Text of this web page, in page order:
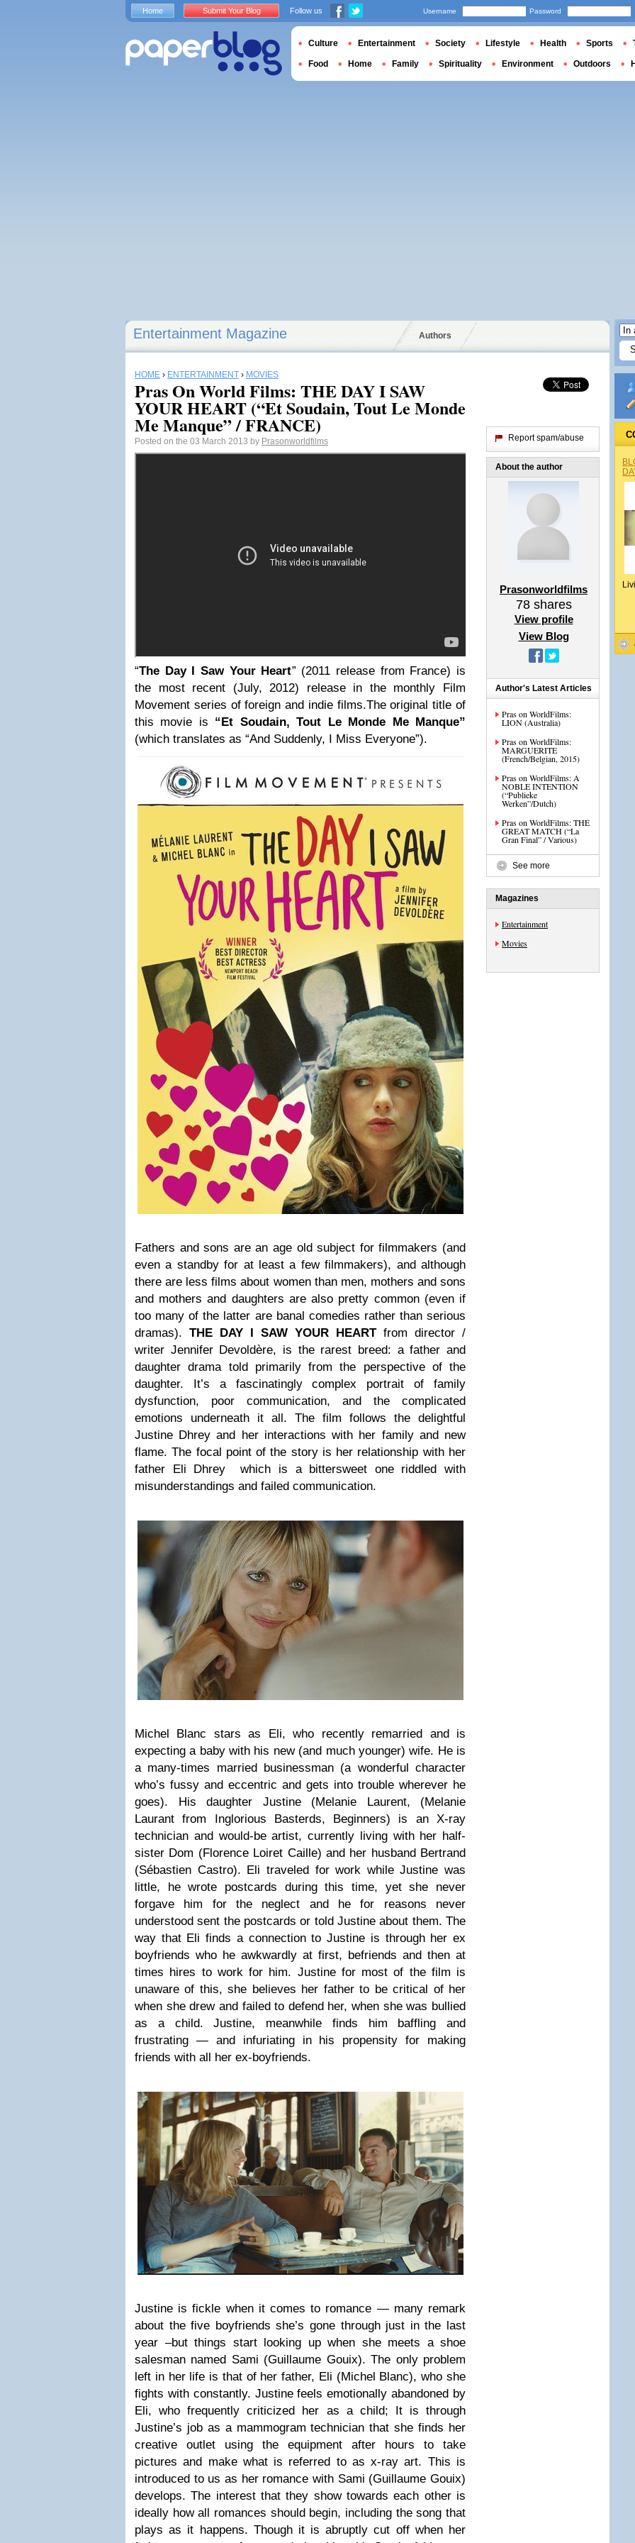
Entertainment Magazine Authors
HOME › ENTERTAINMENT › MOVIES
Pras On World Films: THE DAY I SAW
YOUR HEART (“Et Soudain, Tout Le Monde
Me Manque” / FRANCE)
Posted on the 03 March 2013 by Prasonworldfilms
“The Day I Saw Your Heart” (2011 release from France) is
the most recent (July, 2012) release in the monthly Film
Movement series of foreign and indie films.The original title of
this movie is “Et Soudain, Tout Le Monde Me Manque”
(which translates as “And Suddenly, I Miss Everyone”).
Fathers and sons are an age old subject for filmmakers (and
even a standby for at least a few filmmakers), and although
there are less films about women than men, mothers and sons
and mothers and daughters are also pretty common (even if
too many of the latter are banal comedies rather than serious
dramas). THE DAY I SAW YOUR HEARTfrom director /
writer Jennifer Devoldère, is the rarest breed: a father and
daughter drama told primarily from the perspective of the
daughter. It’s a fascinatingly complex portrait of family
dysfunction, poor communication, and the complicated
emotions underneath it all. The film follows the delightful
Justine Dhrey and her interactions with her family and new
flame. The focal point of the story is her relationship with her
father Eli Dhrey which is a bittersweet one riddled with
misunderstandings and failed communication.
Michel Blanc stars as Eli, who recently remarried and is
expecting a baby with his new (and much younger) wife. He is
a many-times married businessman (a wonderful character
who’s fussy and eccentric and gets into trouble wherever he
goes). His daughter Justine (Melanie Laurent, (Melanie
Laurant from Inglorious Basterds, Beginners) is an X-ray
technician and would-be artist, currently living with her half-
sister Dom (Florence Loiret Caille) and her husband Bertrand
(Sébastien Castro). Eli traveled for work while Justine was
little, he wrote postcards during this time, yet she never
forgave him for the neglect and he for reasons never
understood sent the postcards or told Justine about them. The
way that Eli finds a connection to Justine is through her ex
boyfriends who he awkwardly at first, befriends and then at
times hires to work for him. Justine for most of the film is
unaware of this, she believes her father to be critical of her
when she drew and failed to defend her, when she was bullied
as a child. Justine, meanwhile finds him baffling and
frustrating — and infuriating in his propensity for making
friends with all her ex-boyfriends.
Justine is fickle when it comes to romance — many remark
about the five boyfriends she’s gone through just in the last
year –but things start looking up when she meets a shoe
salesman named Sami (Guillaume Gouix). The only problem
left in her life is that of her father, Eli (Michel Blanc), who she
fights with constantly. Justine feels emotionally abandoned by
Eli, who frequently criticized her as a child; It is through
Justine’s job as a mammogram technician that she finds her
creative outlet using the equipment after hours to take
pictures and make what is referred to as x-ray art. This is
introduced to us as her romance with Sami (Guillaume Gouix)
develops. The interest that they show towards each other is
ideally how all romances should begin, including the song that
plays as it happens. Though it is abruptly cut off when her
Report spam/abuse
About the author
Prasonworldfilms
78shares
View profile
View Blog
Author's Latest Articles
Pras on WorldFilms:
LION (Australia)
Pras on WorldFilms:
MARGUERITE
(French/Belgian, 2015)
Pras on WorldFilms: A
NOBLE INTENTION
(“Publieke
Werken”/Dutch)
Pras on WorldFilms: THE
GREAT MATCH (“La
Gran Final” / Various)
See more
Magazines
Entertainment
Movies
Home Submit Your Blog Follow us Username Password
Culture Entertainment Society Lifestyle Health Sports
Food Home Family Spirituality Environment Outdoors